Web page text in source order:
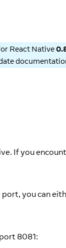
React Native
If you
you can
8081: